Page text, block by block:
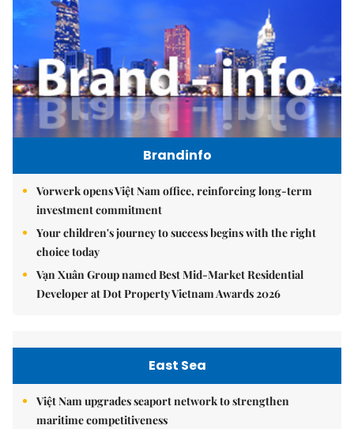
Brandinfo
Vorwerk opens Việt Nam office, reinforcing long-term
investment commitment
Your children's journey to success begins with the right
choice today
Vạn Xuân Group named Best Mid-Market Residential
Developer at Dot Property Vietnam Awards 2026
East Sea
Việt Nam upgrades seaport network to strengthen
maritime competitiveness